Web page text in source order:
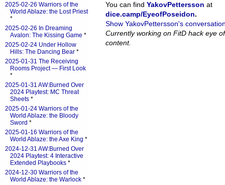
You can find YakovPettersson at
dice.camp/EyeofPoseidon.
Show YakovPettersson's
Currently working on FitD hack eye
content.
2025-02-26 Warriors of the
World Ablaze: the Lost Priest
*
2025-02-26 In Dreaming
Avalon: The Kissing Game *
2025-02-24 Under Hollow
Hills: The Dancing Bear *
2025-01-31 The Receiving
Rooms Project — First Look
*
2025-01-31 AW:Burned Over
2024 Playtest: MC Threat
Sheets *
2025-01-24 Warriors of the
World Ablaze: the Bloody
Sword *
2025-01-16 Warriors of the
World Ablaze: the Axe King *
2024-12-31 AW:Burned Over
2024 Playtest: 4 Interactive
Extended Playbooks *
2024-12-30 Warriors of the
World Ablaze: the Warlock *